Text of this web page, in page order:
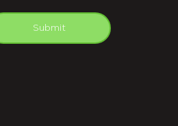
Submit